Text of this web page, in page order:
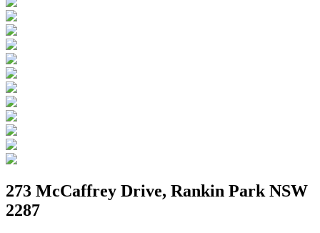
273 McCaffrey Drive, Rankin Park NSW
2287